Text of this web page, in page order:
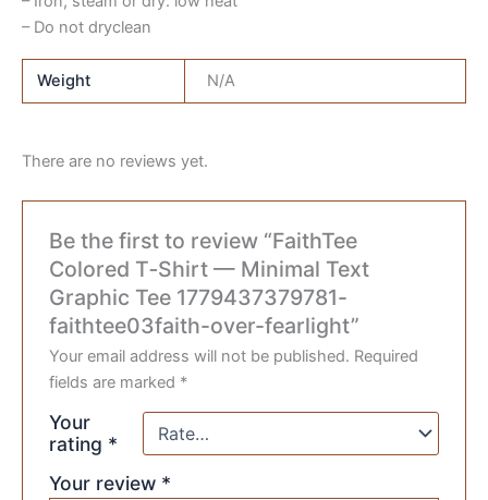
– Do not dryclean
Weight N/A
There are no reviews yet.
Be the first to review “FaithTee
Colored T‑Shirt — Minimal Text
Graphic Tee 1779437379781-
faithtee03faith-over-fearlight”
Your email address will not be published. Required
fields are marked *
Your
rating *
Your review *